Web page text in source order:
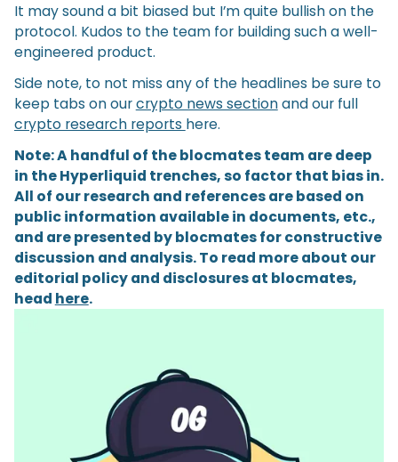
It may sound a bit biased but I’m quite bullish on the
protocol. Kudos to the team for building such a well-
engineered product.
Side note, to not miss any of the headlines be sure to
keep tabs on ourcrypto news sectionand our full
crypto research reports here.
Note: A handful of the blocmates team are deep
in the Hyperliquid trenches, so factor that bias in.
All of our research and references are based on
public information available in documents, etc.,
and are presented by blocmates for constructive
discussion and analysis. To read more about our
editorial policy and disclosures at blocmates,
head here.